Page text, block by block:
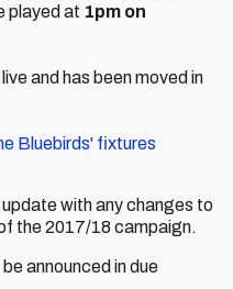
played at 1pm on
and has been moved in
Bluebirds' fixtures
with any changes to
the 2017/18 campaign.
announced in due